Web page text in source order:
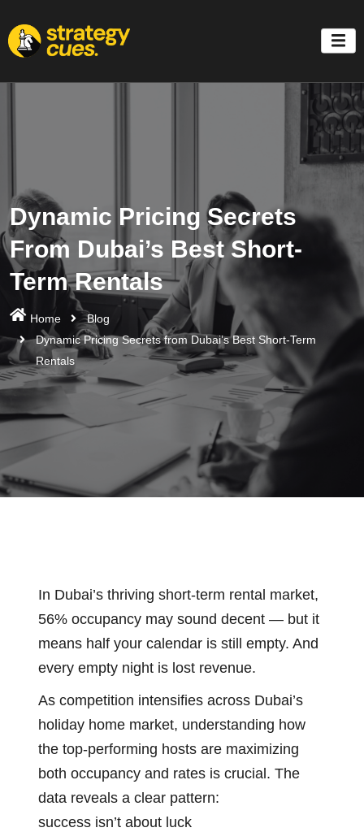
Dynamic Pricing Secrets
From Dubai’s Best Short-
Term Rentals
Home
Blog
Dynamic Pricing Secrets from Dubai’s Best Short-Term
Rentals
In Dubai’s thriving short-term rental market,
56% occupancy may sound decent — but it
means half your calendar is still empty. And
every empty night is lost revenue.
As competition intensifies across Dubai’s
holiday home market, understanding how
the top-performing hosts are maximizing
both occupancy and rates is crucial. The
data reveals a clear pattern:
success isn’t about luck